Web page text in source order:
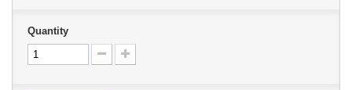
Quantity